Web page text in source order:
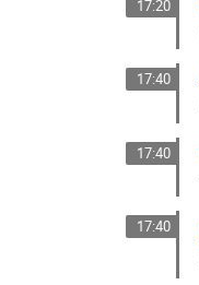
17:20
17:40
17:40
17:40